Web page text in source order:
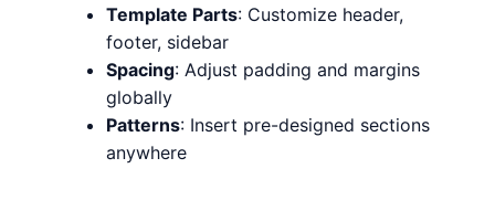
Template Parts: Customize header,
footer, sidebar
Spacing: Adjust padding and margins
globally
Patterns: Insert pre-designed sections
anywhere